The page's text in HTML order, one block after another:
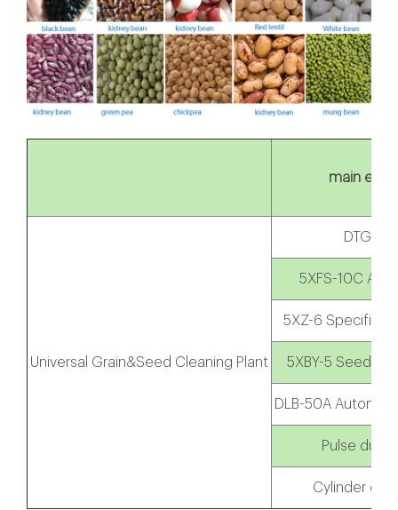
main
Universal Grain&Seed Cleaning Plant
DTG
5XFS-10C Air
5XZ-6 Specific
5XBY-5 Seed
DLB-50A
Pulse dust
Cylinder